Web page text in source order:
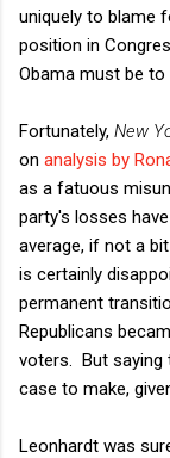
uniquely to blame
position in
Obama must be
Fortunately, New
on analysis by
as a fatuous
party's losses
average, if not a
is certainly
permanent
Republicans
voters. But saying
case to make,
Leonhardt was